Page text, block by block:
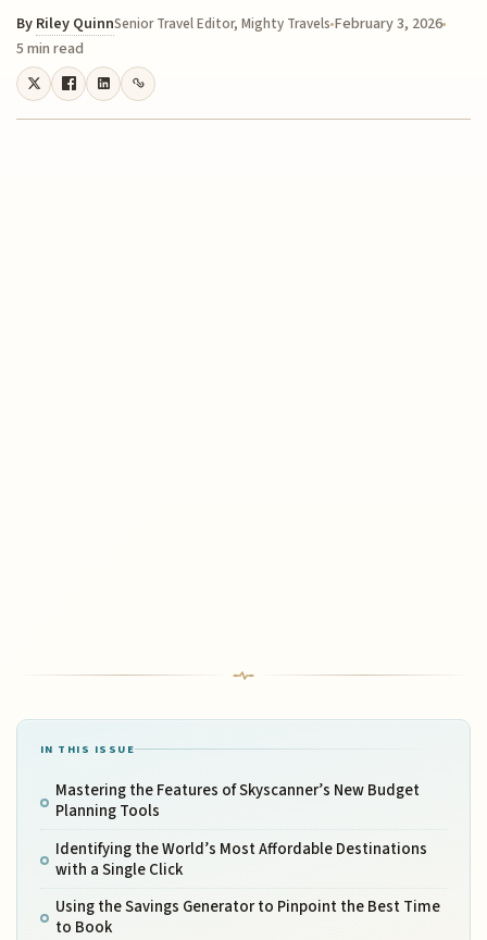
By Riley QuinnSenior Travel Editor, Mighty Travels February 3, 2026
5 min read
IN THIS ISSUE
Mastering the Features of Skyscanner’s New Budget
Planning Tools
Identifying the World’s Most Affordable Destinations
with a Single Click
Using the Savings Generator to Pinpoint the Best Time
to Book